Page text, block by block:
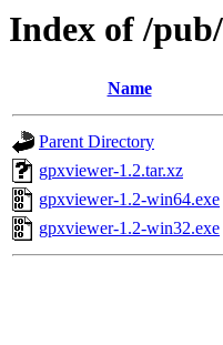
Index of /
Name
Parent Directory
gpxviewer-1.2.tar.xz
gpxviewer-1.2-win64.exe
gpxviewer-1.2-win32.exe